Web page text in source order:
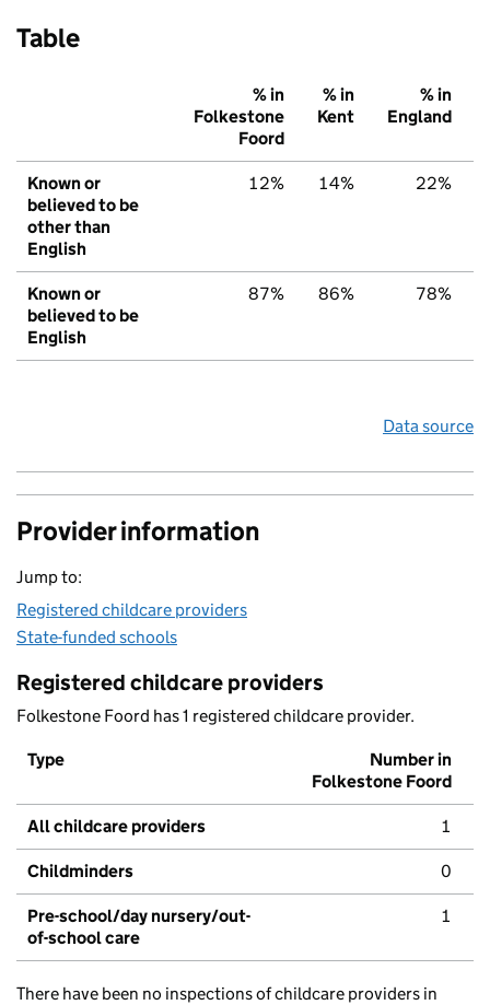
Table
% in
Folkestone
Foord
% in
Kent
% in
England
Known or
believed to be
other than
English
12% 14% 22%
Known or
believed to be
English
87% 86% 78%
Data source
Provider information
Jump to:
Registered childcare providers
State-funded schools
Registered childcare providers
Folkestone Foord has 1 registered childcare provider.
Type
Number in
Folkestone Foord
All childcare providers 1
Childminders 0
Pre-school/day nursery/out-
of-school care
1
There have been no inspections of childcare providers in